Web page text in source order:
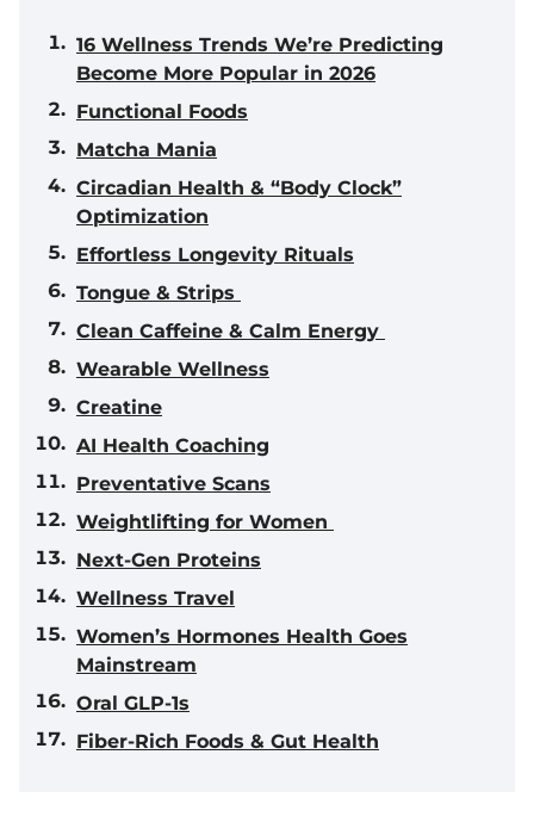
16 Wellness Trends We’re Predicting
Become More Popular in 2026
Functional Foods
Matcha Mania
Circadian Health & “Body Clock”
Optimization
Effortless Longevity Rituals
Tongue & Strips
Clean Caffeine & Calm Energy
Wearable Wellness
Creatine
AI Health Coaching
Preventative Scans
Weightlifting for Women
Next-Gen Proteins
Wellness Travel
Women’s Hormones Health Goes
Mainstream
Oral GLP-1s
Fiber-Rich Foods & Gut Health